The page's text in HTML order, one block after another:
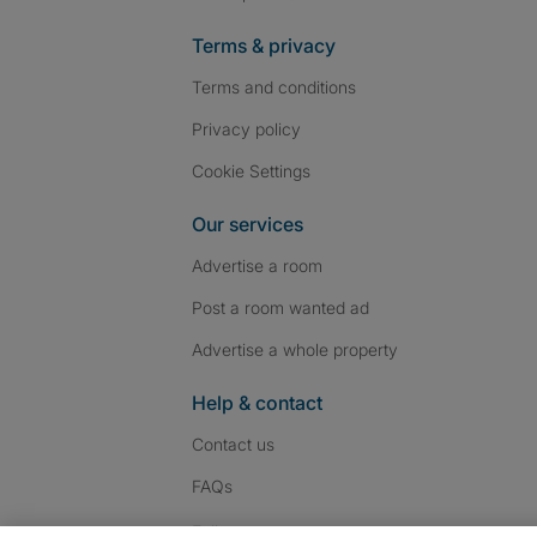
Terms & privacy
Terms and conditions
Privacy policy
Cookie Settings
Our services
Advertise a room
Post a room wanted ad
Advertise a whole property
Help & contact
Contact us
FAQs
Follow us: Follow SpareRoom on
SpareRoom on
SpareRoom on